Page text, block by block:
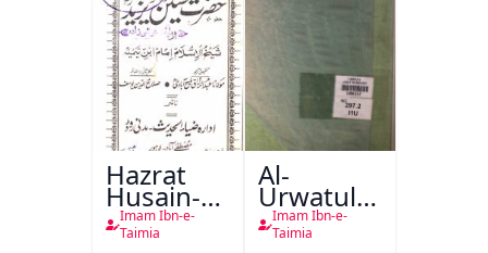
Hazrat
Husain-o-
Yazeed
Imam Ibn-e-
Taimia
Al-
Urwatul-
Wusqa
Imam Ibn-e-
Taimia